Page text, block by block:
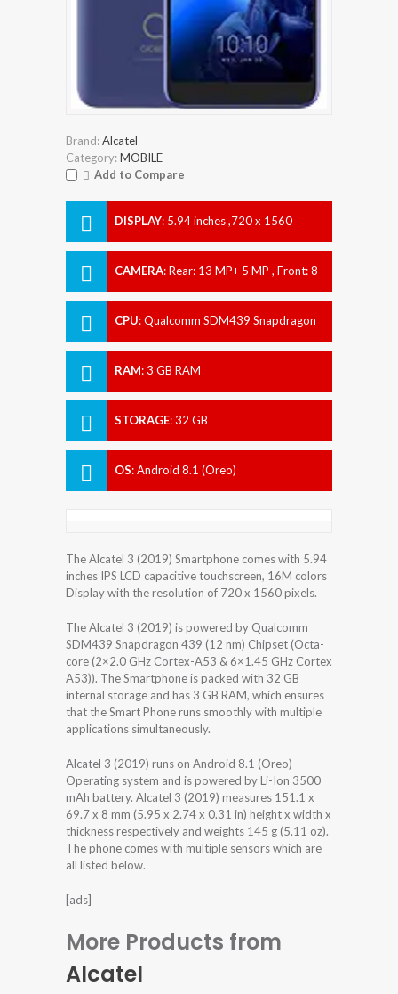
Brand:Alcatel
Category:MOBILE
Add to Compare
DISPLAY: 5.94 inches ,720 x 1560
CAMERA:Rear: 13 MP+ 5 MP , Front: 8
CPU:Qualcomm SDM439 Snapdragon
RAM:3 GB RAM
STORAGE:32 GB
OS:Android 8.1 (Oreo)
The Alcatel 3 (2019) Smartphone comes with 5.94
inches IPS LCD capacitive touchscreen, 16M colors
Display with the resolution of 720 x 1560 pixels.
The Alcatel 3 (2019) is powered by Qualcomm
SDM439 Snapdragon 439 (12 nm) Chipset (Octa-
core (2×2.0 GHz Cortex-A53 & 6×1.45 GHz Cortex
A53)). The Smartphone is packed with 32 GB
internal storage and has 3 GB RAM, which ensures
that the Smart Phone runs smoothly with multiple
applications simultaneously.
Alcatel 3 (2019) runs on Android 8.1 (Oreo)
Operating system and is powered by Li-Ion 3500
mAh battery. Alcatel 3 (2019) measures 151.1 x
69.7 x 8 mm (5.95 x 2.74 x 0.31 in) height x width x
thickness respectively and weights 145 g (5.11 oz).
The phone comes with multiple sensors which are
all listed below.
[ads]
More Products from
Alcatel